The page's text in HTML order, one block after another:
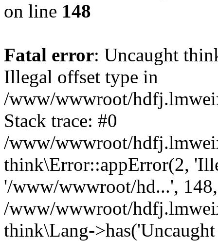
on line 148
Fatal error: Uncaught
Illegal offset type in
/www/wwwroot/
Stack trace: #0
/www/wwwroot/
think\Error::appError(2,
'/www/wwwroot/hd...',
/www/wwwroot/
think\Lang-